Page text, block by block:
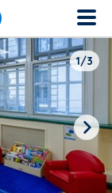
1/3
Next